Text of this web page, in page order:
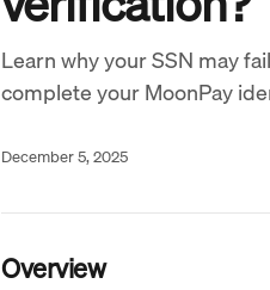
Learn why your SSN may
complete your MoonPay
December 5, 2025
Overview